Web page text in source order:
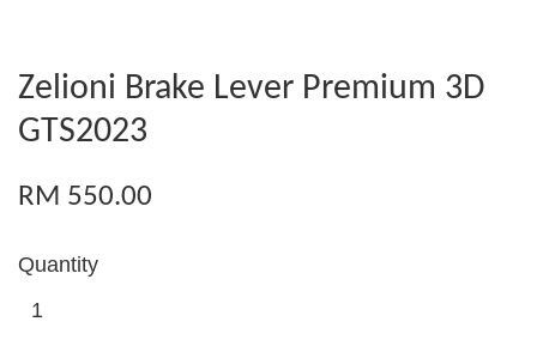
Zelioni Brake Lever Premium 3D
GTS2023
RM 550.00
Quantity